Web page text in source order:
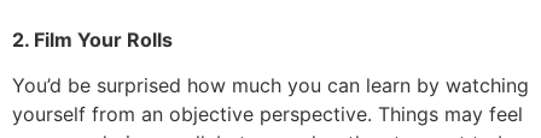
yourself from an objective perspective. Things may feel
one way during a roll, but on replay, they turn out to be